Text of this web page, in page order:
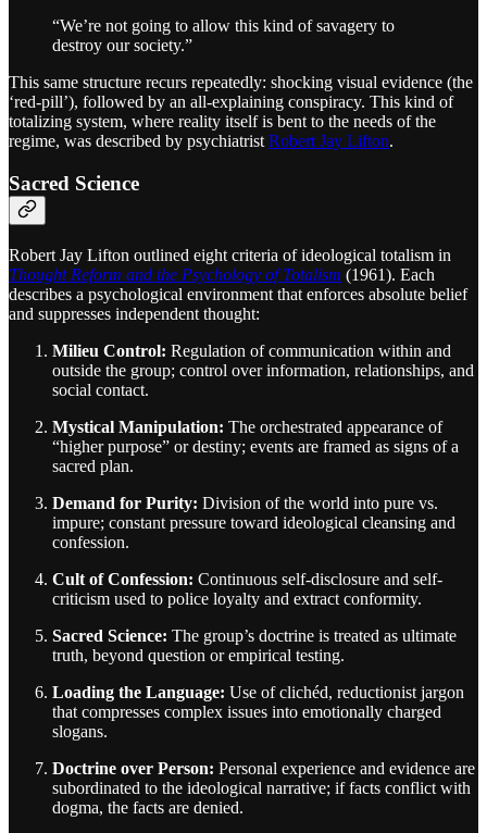
“We’re not going to allow this kind of savagery to
destroy our society.”
This same structure recurs repeatedly: shocking visual evidence (the
‘red-pill’), followed by an all-explaining conspiracy. This kind of
totalizing system, where reality itself is bent to the needs of the
regime, was described by psychiatrist Robert Jay Lifton.
Sacred Science
Robert Jay Lifton outlined eight criteria of ideological totalism in
Thought Reform and the Psychology of Totalism (1961). Each
describes a psychological environment that enforces absolute belief
and suppresses independent thought:
Milieu Control: Regulation of communication within and
outside the group; control over information, relationships, and
social contact.
Mystical Manipulation: The orchestrated appearance of
“higher purpose” or destiny; events are framed as signs of a
sacred plan.
Demand for Purity: Division of the world into pure vs.
impure; constant pressure toward ideological cleansing and
confession.
Cult of Confession: Continuous self-disclosure and self-
criticism used to police loyalty and extract conformity.
Sacred Science: The group’s doctrine is treated as ultimate
truth, beyond question or empirical testing.
Loading the Language: Use of clichéd, reductionist jargon
that compresses complex issues into emotionally charged
slogans.
Doctrine over Person: Personal experience and evidence are
subordinated to the ideological narrative; if facts conflict with
dogma, the facts are denied.